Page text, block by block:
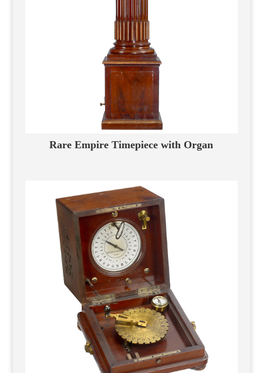
Rare Empire Timepiece with Organ